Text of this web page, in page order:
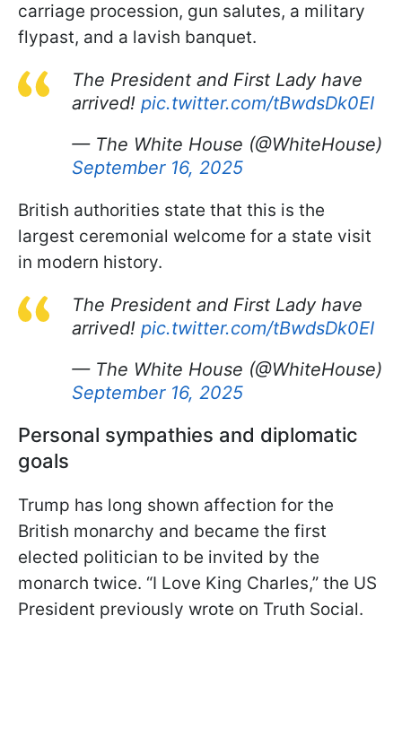
carriage procession, gun salutes, a military
flypast, and a lavish banquet.
The President and First Lady have
arrived! pic.twitter.com/tBwdsDk0EI
— The White House (@WhiteHouse)
September 16, 2025
British authorities state that this is the
largest ceremonial welcome for a state visit
in modern history.
The President and First Lady have
arrived! pic.twitter.com/tBwdsDk0EI
— The White House (@WhiteHouse)
September 16, 2025
Personal sympathies and diplomatic
goals
Trump has long shown affection for the
British monarchy and became the first
elected politician to be invited by the
monarch twice. “I Love King Charles,” the US
President previously wrote on Truth Social.